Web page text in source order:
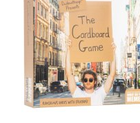
Venn Board